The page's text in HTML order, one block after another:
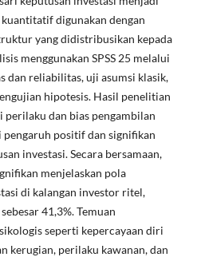
digunakan dengan
yang didistribusikan kepada
menggunakan SPSS 25 melalui
dan reliabilitas, uji asumsi klasik,
hipotesis. Hasil penelitian
dan bias pengambilan
positif dan signifikan
investasi. Secara bersamaan,
menjelaskan pola
di kalangan investor ritel,
41,3%. Temuan
seperti kepercayaan diri
kerugian, perilaku kawanan, dan